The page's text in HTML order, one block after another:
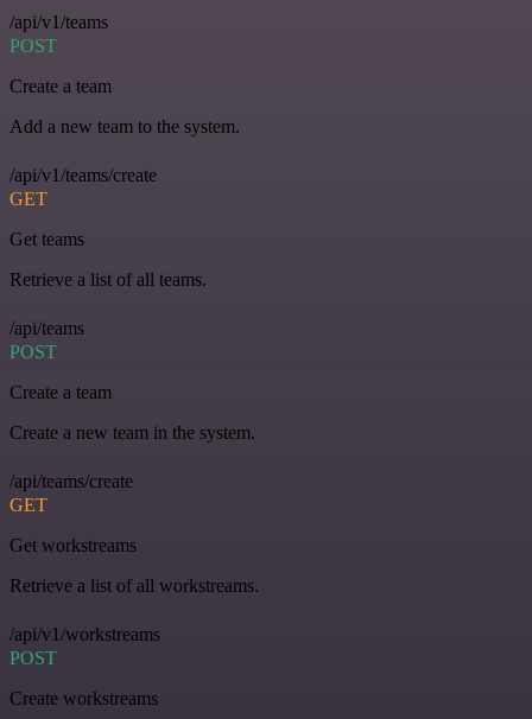
/api/v1/teams
POST
Create a team
Add a new team to the system.
/api/v1/teams/create
GET
Get teams
Retrieve a list of all teams.
/api/teams
POST
Create a team
Create a new team in the system.
/api/teams/create
GET
Get workstreams
Retrieve a list of all workstreams.
/api/v1/workstreams
POST
Create workstreams